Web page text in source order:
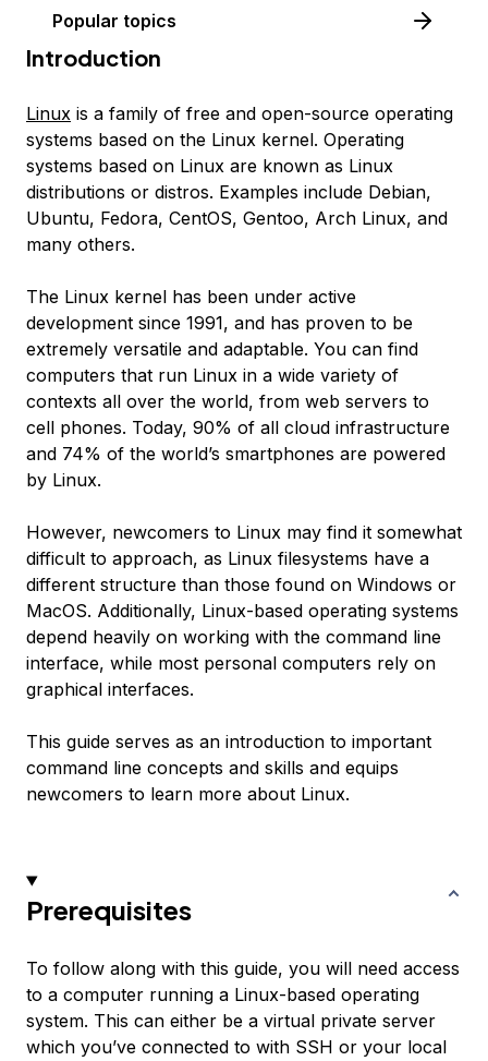
Popular topics
Introduction
Linux is a family of free and open-source operating
systems based on the Linux kernel. Operating
systems based on Linux are known as Linux
distributions or distros. Examples include Debian,
Ubuntu, Fedora, CentOS, Gentoo, Arch Linux, and
many others.
The Linux kernel has been under active
development since 1991, and has proven to be
extremely versatile and adaptable. You can find
computers that run Linux in a wide variety of
contexts all over the world, from web servers to
cell phones. Today, 90% of all cloud infrastructure
and 74% of the world’s smartphones are powered
by Linux.
However, newcomers to Linux may find it somewhat
difficult to approach, as Linux filesystems have a
different structure than those found on Windows or
MacOS. Additionally, Linux-based operating systems
depend heavily on working with the command line
interface, while most personal computers rely on
graphical interfaces.
This guide serves as an introduction to important
command line concepts and skills and equips
newcomers to learn more about Linux.
Prerequisites
To follow along with this guide, you will need access
to a computer running a Linux-based operating
system. This can either be a virtual private server
which you’ve connected to with SSH or your local